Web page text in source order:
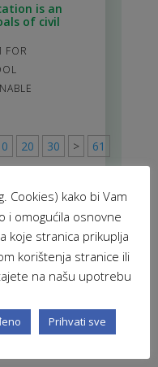
is an
of civil
FOR
20 30 > 61
Cookies) kako bi Vam
i omogućila osnovne
koje stranica prikuplja
korištenja stranice ili
na našu upotrebu
Prihvati sve